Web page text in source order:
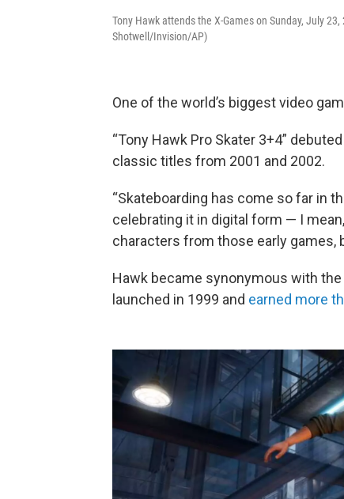
Tony Hawk attends the X-Games on Sunday, July
Shotwell/Invision/AP)
One of the world’s biggest video
“Tony Hawk Pro Skater 3+4”
classic titles from 2001 and 2002.
“Skateboarding has come so far in
celebrating it in digital form — I
characters from those early games,
Hawk became synonymous with
launched in 1999 and earned more